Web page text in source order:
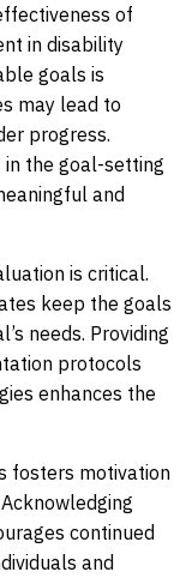
of
in disability
goals is
may lead to
progress.
in the goal-setting
and
is critical.
keep the goals
needs. Providing
protocols
enhances the
fosters motivation
continued
and